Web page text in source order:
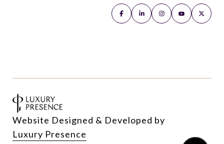
Website Designed & Developed by
Luxury Presence